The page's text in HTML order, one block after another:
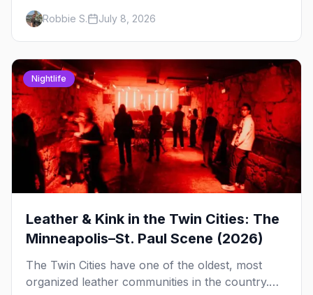
rooftop, here's where to see drag in Minneapolis
and St. Paul — and which night to go.
Robbie S. July 8, 2026
Nightlife
Leather & Kink in the Twin Cities: The
Minneapolis–St. Paul Scene (2026)
The Twin Cities have one of the oldest, most
organized leather communities in the country.